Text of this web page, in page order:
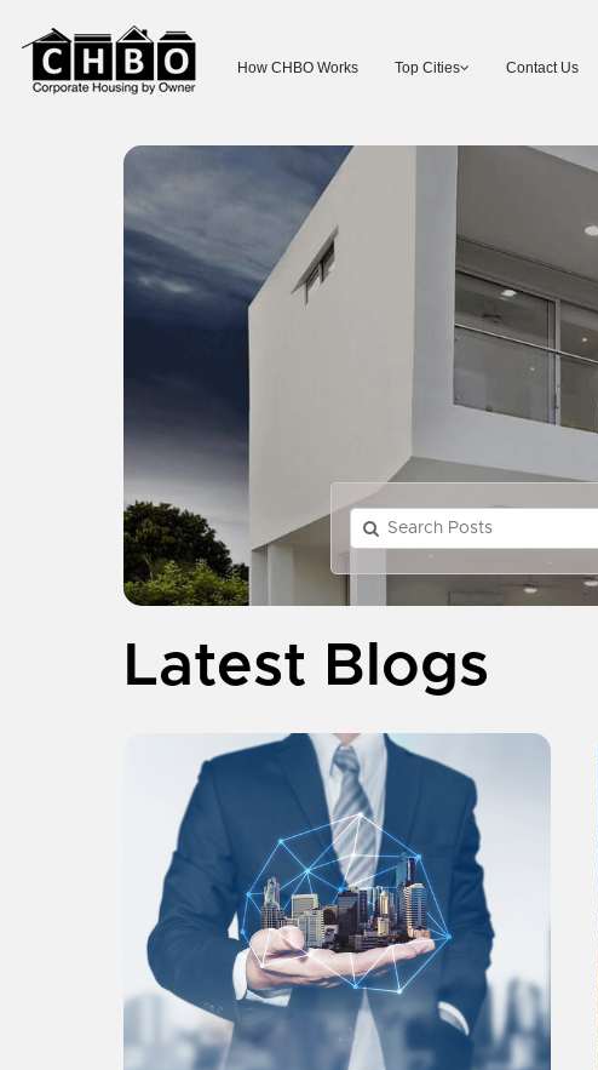
How CHBO Works Top Cities Contact Us
Latest Blogs